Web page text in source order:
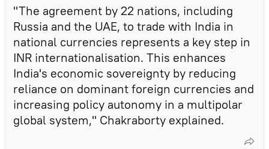
"The agreement by 22 nations, including
Russia and the UAE, to trade with India in
national currencies represents a key step in
INR internationalisation. This enhances
India's economic sovereignty by reducing
reliance on dominant foreign currencies and
increasing policy autonomy in a multipolar
global system," Chakraborty explained.